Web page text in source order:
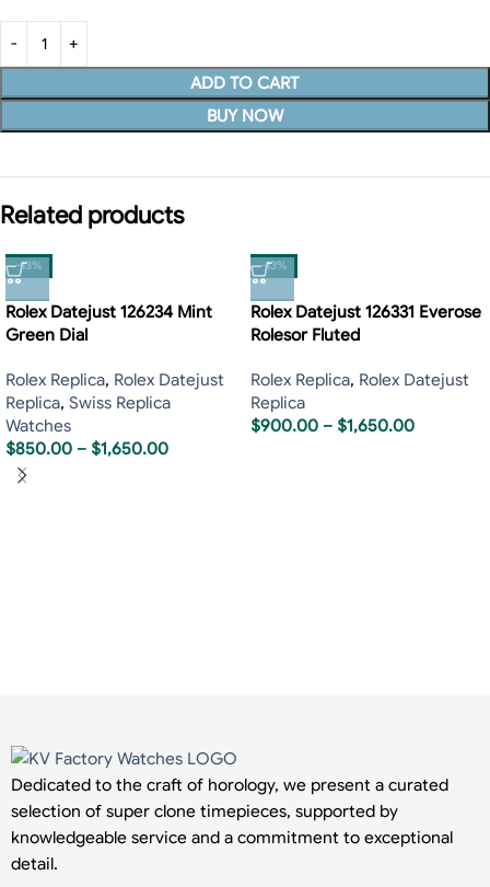
ADD TO CART
BUY NOW
Related products
-13%
Rolex Datejust 126234 Mint
Green Dial
Rolex Replica, Rolex Datejust
Replica, Swiss Replica
Watches
$850.00 – $1,650.00
-13%
Rolex Datejust 126331 Everose
Rolesor Fluted
Rolex Replica, Rolex Datejust
Replica
$900.00 – $1,650.00
Dedicated to the craft of horology, we present a curated
selection of super clone timepieces, supported by
knowledgeable service and a commitment to exceptional
detail.